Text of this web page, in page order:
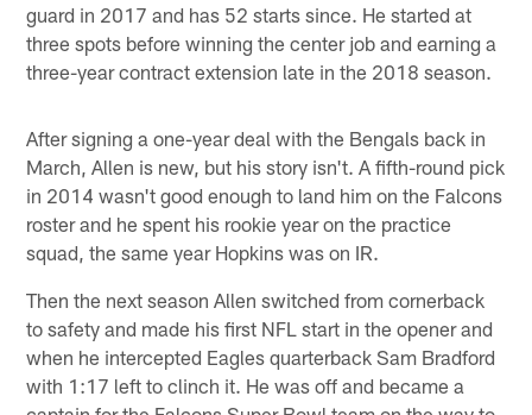
guard in 2017 and has 52 starts since. He started at
three spots before winning the center job and earning a
three-year contract extension late in the 2018 season.
After signing a one-year deal with the Bengals back in
March, Allen is new, but his story isn't. A fifth-round pick
in 2014 wasn't good enough to land him on the Falcons
roster and he spent his rookie year on the practice
squad, the same year Hopkins was on IR.
Then the next season Allen switched from cornerback
to safety and made his first NFL start in the opener and
when he intercepted Eagles quarterback Sam Bradford
with 1:17 left to clinch it. He was off and became a